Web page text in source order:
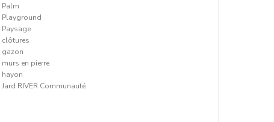
Palm
Playground
Paysage
clôtures
gazon
murs en pierre
hayon
Jard RIVER Communauté